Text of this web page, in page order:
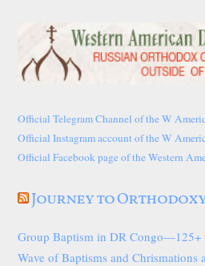
Official Telegram Channel of the W
Official Instagram account of the W
Official Facebook page of the Western
Journey to
Group Baptism in DR Congo—125+
Wave of Baptisms and Chrismations